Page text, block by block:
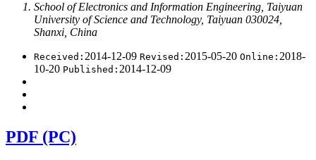
School of Electronics and Information Engineering, Taiyuan
University of Science and Technology, Taiyuan 030024,
Shanxi, China
Received: 2014-12-09 Revised: 2015-05-20 Online: 2018-
10-20 Published: 2014-12-09
PDF (PC)